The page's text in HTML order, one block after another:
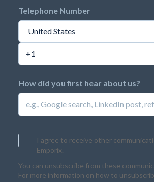
Telephone Number
How did you first hear about us?
I agree to receive other
Emporix.
You can unsubscribe from these
For more information on how to